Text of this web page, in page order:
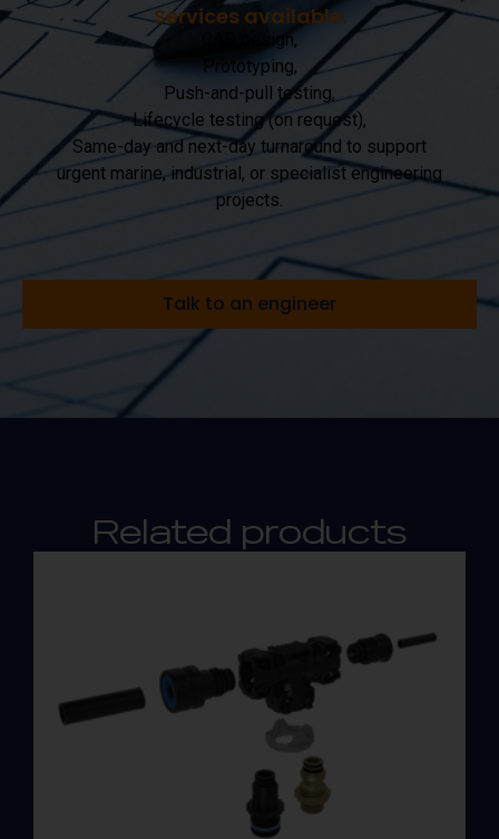
Services available:
CAD design,
Prototyping,
Push-and-pull testing,
Lifecycle testing (on request),
Same-day and next-day turnaround to support
urgent marine, industrial, or specialist engineering
projects.
Talk to an engineer
Related products